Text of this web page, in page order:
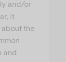
and/or
it
the
and